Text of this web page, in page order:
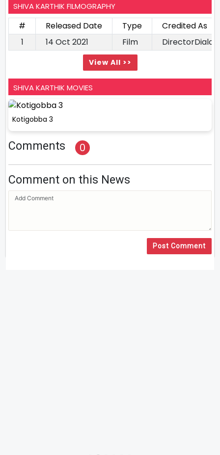
SHIVA KARTHIK FILMOGRAPHY
# Released Date Type
Credited As
1
14 Oct 2021 Film
View All >>
SHIVA KARTHIK MOVIES
Kotigobba 3
Comments 0
Comment on this News
Post Comment